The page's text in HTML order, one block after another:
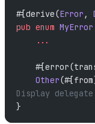
#[derive(Error ,
pub enum MyError
    ...
    Other
Display
}